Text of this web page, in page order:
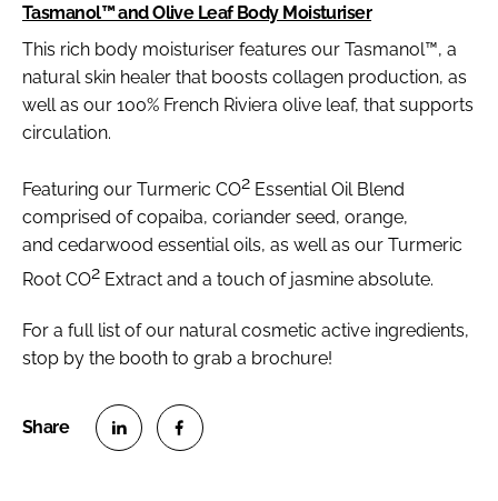
Tasmanol™ and Olive Leaf Body Moisturiser
This rich body moisturiser features our Tasmanol™, a
natural skin healer that boosts collagen production, as
well as our 100% French Riviera olive leaf, that supports
circulation.
Featuring our Turmeric CO2 Essential Oil Blend
comprised of copaiba, coriander seed, orange,
and cedarwood essential oils, as well as our Turmeric
Root CO2 Extract and a touch of jasmine absolute.
For a full list of our natural cosmetic active ingredients,
stop by the booth to grab a brochure!